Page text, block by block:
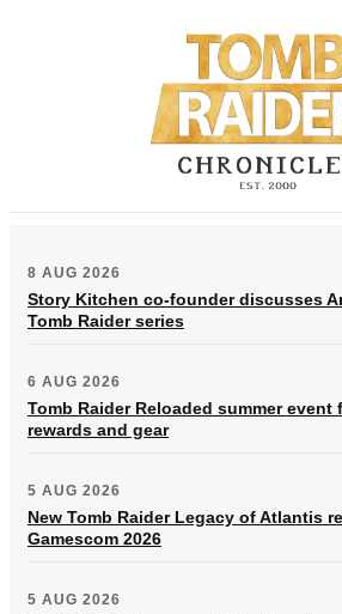
8 AUG 2026
Story Kitchen co-founder discusses
Tomb Raider series
6 AUG 2026
Tomb Raider Reloaded summer event
rewards and gear
5 AUG 2026
New Tomb Raider Legacy of Atlantis
Gamescom 2026
5 AUG 2026